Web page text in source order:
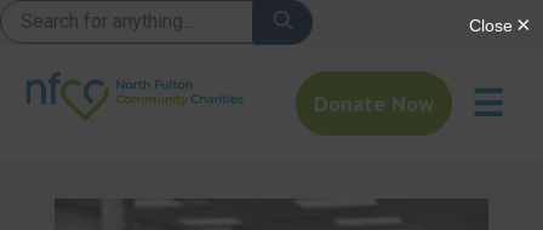
Donate Now ☰